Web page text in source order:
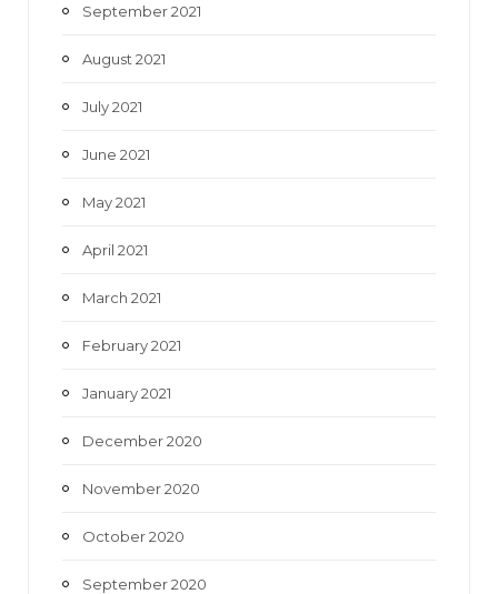
September 2021
August 2021
July 2021
June 2021
May 2021
April 2021
March 2021
February 2021
January 2021
December 2020
November 2020
October 2020
September 2020